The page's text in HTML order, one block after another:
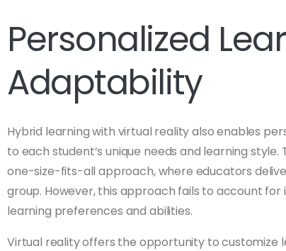
Personalized
Adaptability
Hybrid learning with virtual reality also enables
to each student’s unique needs and learning
one-size-fits-all approach, where educators
group. However, this approach fails to account for
learning preferences and abilities.
Virtual reality offers the opportunity to customize